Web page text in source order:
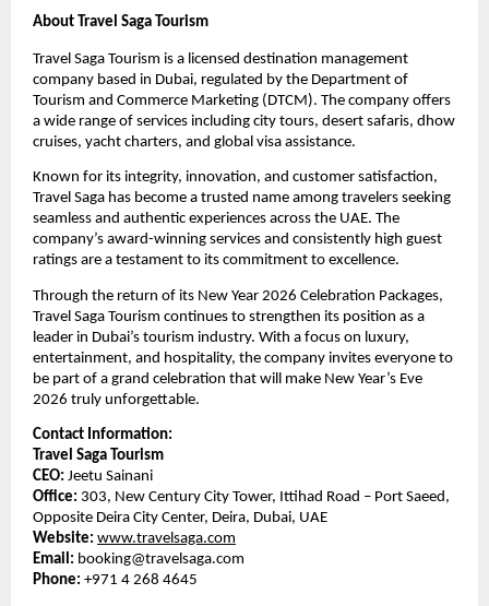
About Travel Saga Tourism
Travel Saga Tourism is a licensed destination management
company based in Dubai, regulated by the Department of
Tourism and Commerce Marketing (DTCM). The company offers
a wide range of services including city tours, desert safaris, dhow
cruises, yacht charters, and global visa assistance.
Known for its integrity, innovation, and customer satisfaction,
Travel Saga has become a trusted name among travelers seeking
seamless and authentic experiences across the UAE. The
company’s award-winning services and consistently high guest
ratings are a testament to its commitment to excellence.
Through the return of its New Year 2026 Celebration Packages,
Travel Saga Tourism continues to strengthen its position as a
leader in Dubai’s tourism industry. With a focus on luxury,
entertainment, and hospitality, the company invites everyone to
be part of a grand celebration that will make New Year’s Eve
2026 truly unforgettable.
Contact Information:
Travel Saga Tourism
CEO: Jeetu Sainani
Office: 303, New Century City Tower, Ittihad Road – Port Saeed,
Opposite Deira City Center, Deira, Dubai, UAE
Website: www.travelsaga.com
Email: booking@travelsaga.com
Phone: +971 4 268 4645